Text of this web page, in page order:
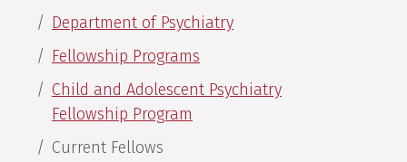
Department of Psychiatry
Fellowship Programs
Child and Adolescent Psychiatry
Fellowship Program
Current Fellows